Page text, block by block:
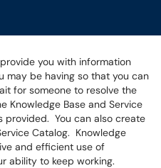
provide you with information
may be having so that you can
for someone to resolve the
Knowledge Base and Service
provided. You can also create
Catalog. Knowledge
and efficient use of
ability to keep working.